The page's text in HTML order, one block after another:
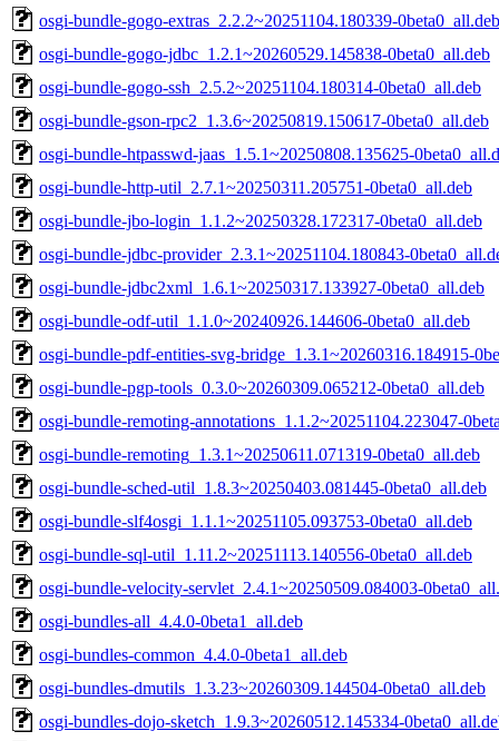
osgi-bundle-gogo-extras_2.2.2~20251104.180339-0beta0_all.deb
osgi-bundle-gogo-jdbc_1.2.1~20260529.145838-0beta0_all.deb
osgi-bundle-gogo-ssh_2.5.2~20251104.180314-0beta0_all.deb
osgi-bundle-gson-rpc2_1.3.6~20250819.150617-0beta0_all.deb
osgi-bundle-htpasswd-jaas_1.5.1~20250808.135625-
osgi-bundle-http-util_2.7.1~20250311.205751-0beta0_all.deb
osgi-bundle-jbo-login_1.1.2~20250328.172317-0beta0_all.deb
osgi-bundle-jdbc-provider_2.3.1~20251104.180843-
osgi-bundle-jdbc2xml_1.6.1~20250317.133927-0beta0_all.deb
osgi-bundle-odf-util_1.1.0~20240926.144606-0beta0_all.deb
osgi-bundle-pdf-entities-svg-bridge_1.3.1~20260316.184915-
osgi-bundle-pgp-tools_0.3.0~20260309.065212-0beta0_all.deb
osgi-bundle-remoting-annotations_1.1.2~20251104.223047-
osgi-bundle-remoting_1.3.1~20250611.071319-0beta0_all.deb
osgi-bundle-sched-util_1.8.3~20250403.081445-0beta0_all.deb
osgi-bundle-slf4osgi_1.1.1~20251105.093753-0beta0_all.deb
osgi-bundle-sql-util_1.11.2~20251113.140556-0beta0_all.deb
osgi-bundle-velocity-servlet_2.4.1~20250509.084003-
osgi-bundles-all_4.4.0-0beta1_all.deb
osgi-bundles-common_4.4.0-0beta1_all.deb
osgi-bundles-dmutils_1.3.23~20260309.144504-0beta0_all.deb
osgi-bundles-dojo-sketch_1.9.3~20260512.145334-